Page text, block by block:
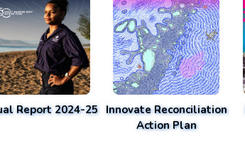
Report 2024-25 Innovate Reconciliation
Action Plan